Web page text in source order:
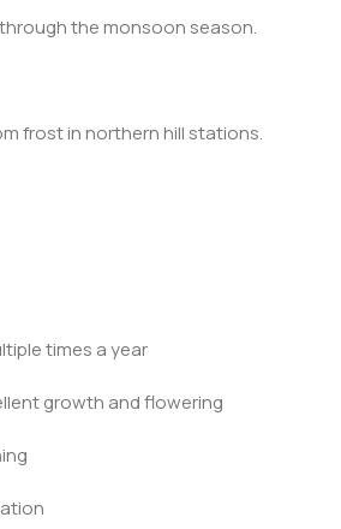
the monsoon season.
frost in northern hill stations.
times a year
growth and flowering